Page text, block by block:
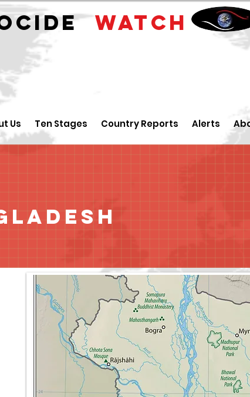
WATCH
Us Ten Stages Country Reports Alerts